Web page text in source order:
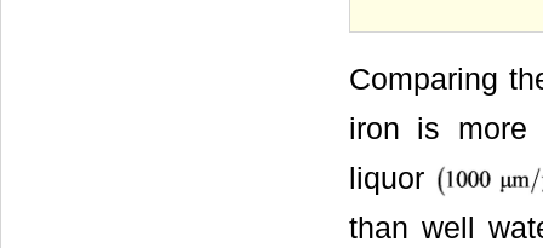
Comparing
iron is
liquor
than well